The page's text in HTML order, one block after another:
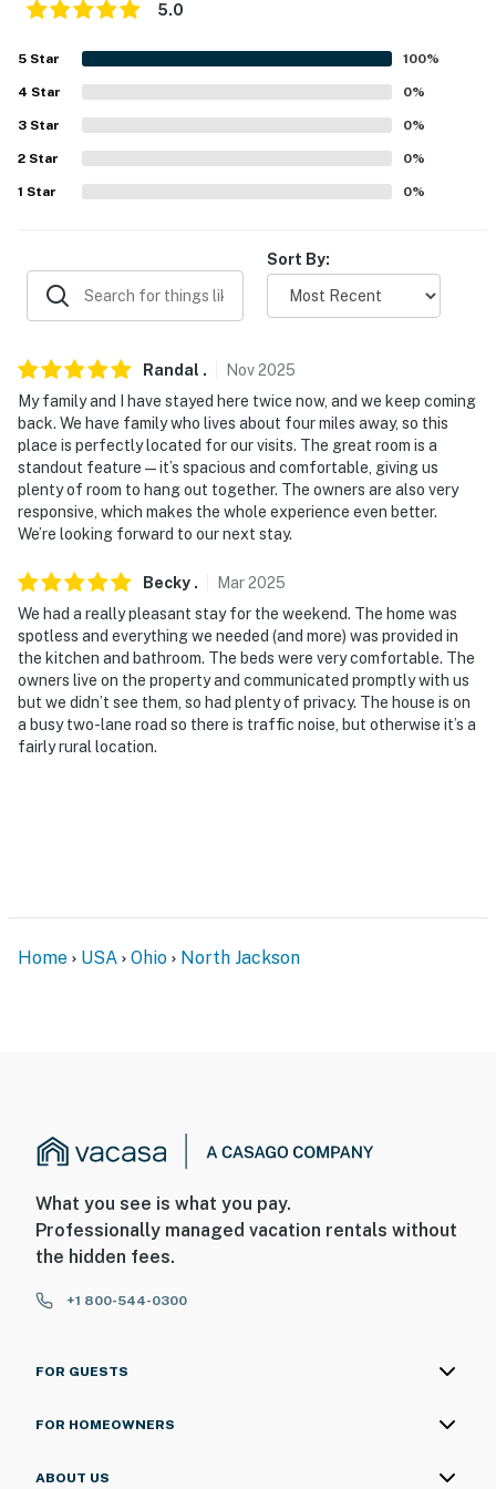
-- POLICIES --
- No smoking
- No events, parties, or large gatherings
- Additional fees and taxes may apply
- NOTE: This single-story home can be accessed via a
wheelchair ramp
- NOTE: The homeowner lives next door, in a completely
separate unit, and may be present during your stay
You must be 25 years or older to rent this property.
5.0
5 Star 100%
4 Star 0%
3 Star 0%
2 Star 0%
1 Star 0%
Sort By:
Randal . Nov2025
My family and I have stayed here twice now, and we keep coming
back. We have family who lives about four miles away, so this
place is perfectly located for our visits. The great room is a
standout feature—it’s spacious and comfortable, giving us
plenty of room to hang out together. The owners are also very
responsive, which makes the whole experience even better.
We’re looking forward to our next stay.
Becky . Mar2025
We had a really pleasant stay for the weekend. The home was
spotless and everything we needed (and more) was provided in
the kitchen and bathroom. The beds were very comfortable. The
owners live on the property and communicated promptly with us
but we didn’t see them, so had plenty of privacy. The house is on
a busy two-lane road so there is traffic noise, but otherwise it’s a
fairly rural location.
Home USA Ohio North Jackson
What you see is what you pay.
Professionally managed vacation rentals without
the hidden fees.
+1 800-544-0300
FOR GUESTS
FOR HOMEOWNERS
ABOUT US